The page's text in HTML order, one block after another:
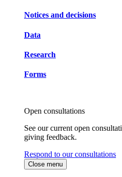
Notices and decisions
Data
Research
Forms
Open consultations
See our current open
giving feedback.
Respond to our consultations
Close menu